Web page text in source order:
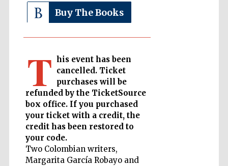
Buy The Books
T his event has been
cancelled. Ticket
purchases will be
refunded by the TicketSource
box office. If you purchased
your ticket with a credit, the
credit has been restored to
your code.
Two Colombian writers,
Margarita García Robayo and